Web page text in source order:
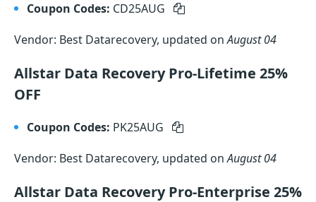
Coupon Codes: CD25AUG
Vendor: Best Datarecovery, updated onAugust 04
Allstar Data Recovery Pro-Lifetime 25%
OFF
Coupon Codes: PK25AUG
Vendor: Best Datarecovery, updated onAugust 04
Allstar Data Recovery Pro-Enterprise 25%